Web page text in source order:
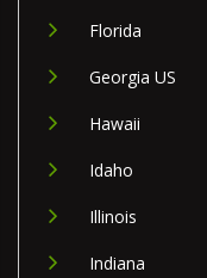
Florida
Georgia US
Hawaii
Idaho
Illinois
Indiana